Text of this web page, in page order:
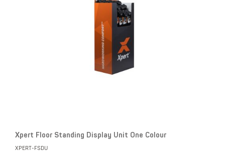
Xpert Floor Standing Display Unit One Colour
XPERT-FSDU